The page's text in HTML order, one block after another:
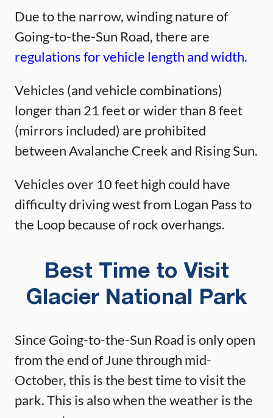
Due to the narrow, winding nature of
Going-to-the-Sun Road, there are
regulations for vehicle length and width.
Vehicles (and vehicle combinations)
longer than 21 feet or wider than 8 feet
(mirrors included) are prohibited
between Avalanche Creek and Rising Sun.
Vehicles over 10 feet high could have
difficulty driving west from Logan Pass to
the Loop because of rock overhangs.
Best Time to Visit
Glacier National Park
Since Going-to-the-Sun Road is only open
from the end of June through mid-
October, this is the best time to visit the
park. This is also when the weather is the